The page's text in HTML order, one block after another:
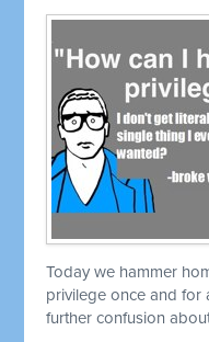
Today we hammer
privilege once and for
further confusion